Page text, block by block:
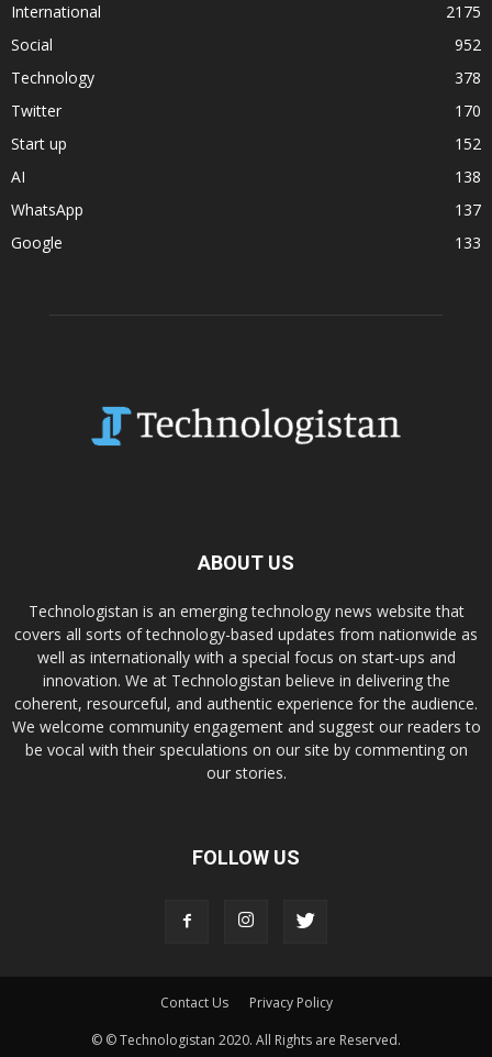
International
2175
Social
952
Technology
378
Twitter
170
Start up
152
AI
138
WhatsApp
137
Google
133
ABOUT US
Technologistan is an emerging technology news website that
covers all sorts of technology-based updates from nationwide as
well as internationally with a special focus on start-ups and
innovation. We at Technologistan believe in delivering the
coherent, resourceful, and authentic experience for the audience.
We welcome community engagement and suggest our readers to
be vocal with their speculations on our site by commenting on
our stories.
FOLLOW US
Contact Us
Privacy Policy
© © Technologistan 2020. All Rights are Reserved.